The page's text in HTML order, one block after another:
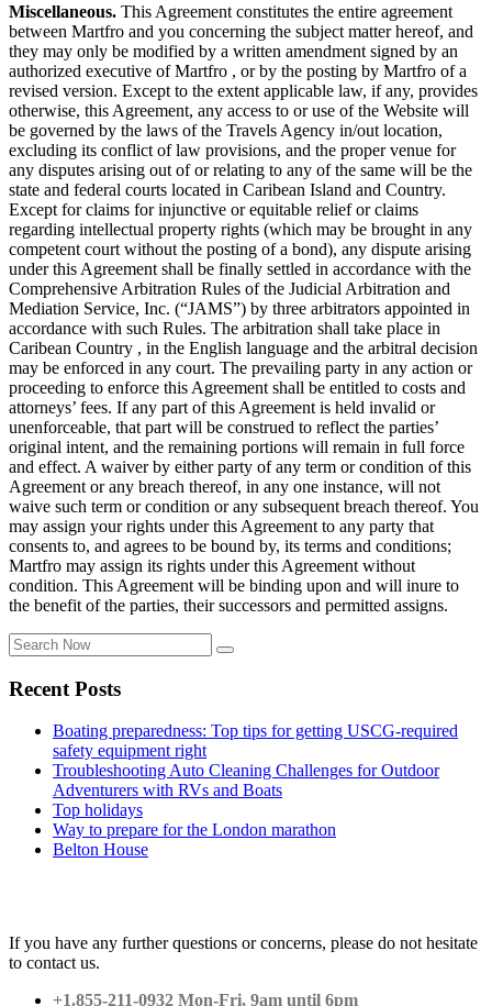
Miscellaneous. This Agreement constitutes the entire agreement
between Martfro and you concerning the subject matter hereof, and
they may only be modified by a written amendment signed by an
authorized executive of Martfro , or by the posting by Martfro of a
revised version. Except to the extent applicable law, if any, provides
otherwise, this Agreement, any access to or use of the Website will
be governed by the laws of the Travels Agency in/out location,
excluding its conflict of law provisions, and the proper venue for
any disputes arising out of or relating to any of the same will be the
state and federal courts located in Caribean Island and Country.
Except for claims for injunctive or equitable relief or claims
regarding intellectual property rights (which may be brought in any
competent court without the posting of a bond), any dispute arising
under this Agreement shall be finally settled in accordance with the
Comprehensive Arbitration Rules of the Judicial Arbitration and
Mediation Service, Inc. (“JAMS”) by three arbitrators appointed in
accordance with such Rules. The arbitration shall take place in
Caribean Country , in the English language and the arbitral decision
may be enforced in any court. The prevailing party in any action or
proceeding to enforce this Agreement shall be entitled to costs and
attorneys’ fees. If any part of this Agreement is held invalid or
unenforceable, that part will be construed to reflect the parties’
original intent, and the remaining portions will remain in full force
and effect. A waiver by either party of any term or condition of this
Agreement or any breach thereof, in any one instance, will not
waive such term or condition or any subsequent breach thereof. You
may assign your rights under this Agreement to any party that
consents to, and agrees to be bound by, its terms and conditions;
Martfro may assign its rights under this Agreement without
condition. This Agreement will be binding upon and will inure to
the benefit of the parties, their successors and permitted assigns.
Recent Posts
Boating preparedness: Top tips for getting USCG-required
safety equipment right
Troubleshooting Auto Cleaning Challenges for Outdoor
Adventurers with RVs and Boats
Top holidays
Way to prepare for the London marathon
Belton House
If you have any further questions or concerns, please do not hesitate
to contact us.
+1.855-211-0932 Mon-Fri, 9am until 6pm